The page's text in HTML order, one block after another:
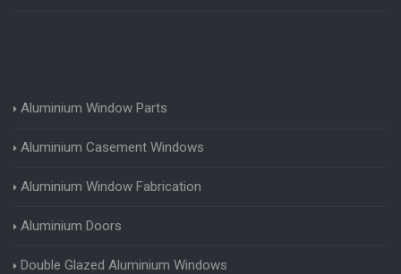
Aluminium Window Parts
Aluminium Casement Windows
Aluminium Window Fabrication
Aluminium Doors
Double Glazed Aluminium Windows